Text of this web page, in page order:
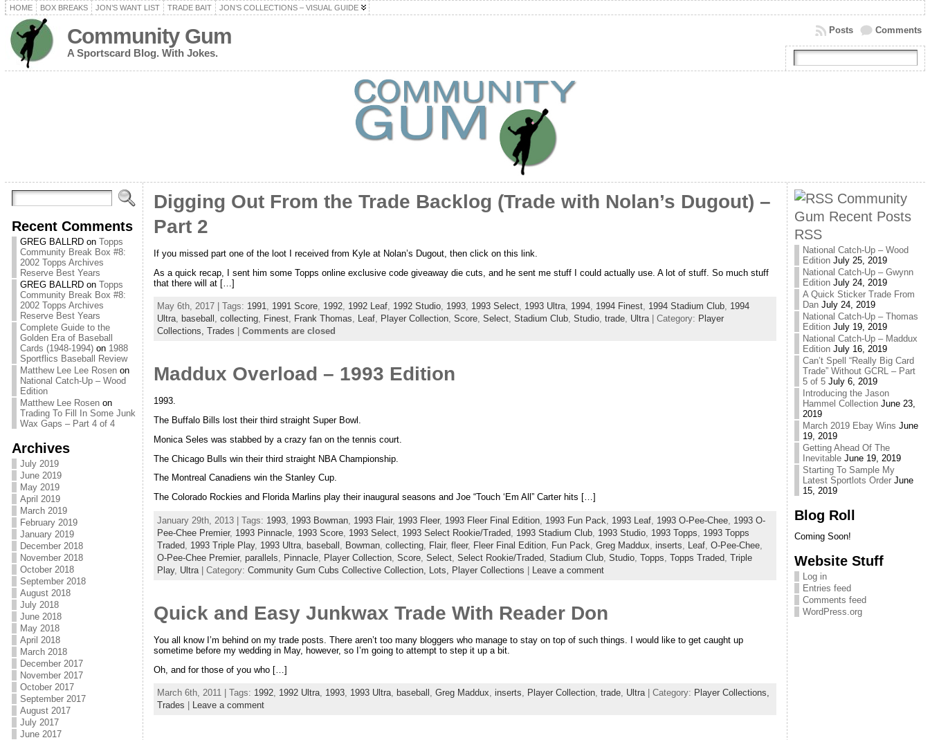
HOME BOX BREAKS JON’S WANT LIST TRADE BAIT JON’S COLLECTIONS – VISUAL GUIDE
Community Gum
A Sportscard Blog. With Jokes.
Comments
Posts
Recent Comments
GREG BALLRDon Topps
Community Break Box #8:
2002 Topps Archives
Reserve Best Years
GREG BALLRDon Topps
Community Break Box #8:
2002 Topps Archives
Reserve Best Years
Complete Guide to the
Golden Era of Baseball
Cards (1948-1994)on 1988
Sportflics Baseball Review
Matthew Lee Lee Rosenon
National Catch-Up – Wood
Edition
Matthew Lee Rosenon
Trading To Fill In Some Junk
Wax Gaps – Part 4 of 4
Archives
July 2019
June 2019
May 2019
April 2019
March 2019
February 2019
January 2019
December 2018
November 2018
October 2018
September 2018
August 2018
July 2018
June 2018
May 2018
April 2018
March 2018
December 2017
November 2017
October 2017
September 2017
August 2017
July 2017
June 2017
Digging Out From the Trade Backlog (Trade with Nolan’s Dugout) –
Part 2
If you missed part one of the loot I received from Kyle at Nolan’s Dugout, then click on this link.
As a quick recap, I sent him some Topps online exclusive code giveaway die cuts, and he sent me stuff I could actually use. A lot of stuff. So much stuff
that there will at […]
May 6th, 2017 | Tags: 1991, 1991 Score, 1992, 1992 Leaf, 1992 Studio, 1993, 1993 Select, 1993 Ultra, 1994, 1994 Finest, 1994 Stadium Club, 1994
Ultra, baseball , collecting, Finest, Frank Thomas, Leaf, Player Collection, Score, Select, Stadium Club, Studio, trade, Ultra| Category: Player
Collections, Trades Comments are closed
Maddux Overload – 1993 Edition
1993.
The Buffalo Bills lost their third straight Super Bowl.
Monica Seles was stabbed by a crazy fan on the tennis court.
The Chicago Bulls win their third straight NBA Championship.
The Montreal Canadiens win the Stanley Cup.
The Colorado Rockies and Florida Marlins play their inaugural seasons and Joe “Touch ‘Em All” Carter hits […]
January 29th, 2013 | Tags: 1993, 1993 Bowman, 1993 Flair, 1993 Fleer, 1993 Fleer Final Edition, 1993 Fun Pack 1993 Leaf, 1993 O-Pee-Chee, 1993 O-
Pee-Chee Premier, 1993 Pinnacle, 1993 Score, 1993 Select, 1993 Select Rookie/Traded 1993 Stadium Club, 1993 Studio, 1993 Topps
1993 Topps
Traded
1993 Triple Play, 1993 Ultra, baseball Bowman, collecting, Flair, fleer, Fleer Final Edition, Fun Pack Greg Maddux inserts Leaf, O-Pee-Chee,
O-Pee-Chee Premier, parallels Pinnacle, Player Collection, Score, Select, Select Rookie/Traded Stadium Club, Studio, Topps Topps Traded Triple
Play, Ultra| Category: Community Gum Cubs Collective Collection, Lots, Player Collections Leave a comment
Quick and Easy Junkwax Trade With Reader Don
You all know I’m behind on my trade posts. There aren’t too many bloggers who manage to stay on top of such things. I would like to get caught up
sometime before my wedding in May, however, so I’m going to attempt to step it up a bit.
Oh, and for those of you who […]
March 6th, 2011 | Tags: 1992, 1992 Ultra, 1993, 1993 Ultra, baseball , Greg Maddux, inserts, Player Collection, trade, Ultra| Category: Player Collections,
Trades
Leave a comment
Community
Gum Recent Posts
RSS
National Catch-Up – Wood
Edition July 25, 2019
National Catch-Up – Gwynn
Edition July 24, 2019
A Quick Sticker Trade From
Dan July 24, 2019
National Catch-Up – Thomas
Edition July 19, 2019
National Catch-Up – Maddux
Edition July 16, 2019
Can’t Spell “Really Big Card
Trade” Without GCRL – Part
5 of 5 July 6, 2019
Introducing the Jason
Hammel Collection June 23,
2019
March 2019 Ebay Wins June
19, 2019
Getting Ahead Of The
Inevitable June 19, 2019
Starting To Sample My
Latest Sportlots Order June
15, 2019
Blog Roll
Coming Soon!
Website Stuff
Log in
Entries feed
Comments feed
WordPress.org